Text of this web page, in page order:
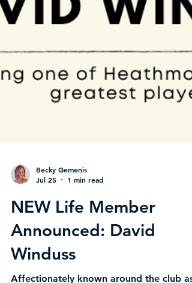
Becky Gemenis
Jul 25
1 min read
NEW Life Member
Announced: David